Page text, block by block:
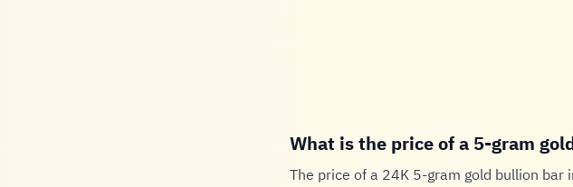
What is the price of a 5-gram
The price of a 24K 5-gram gold bullion